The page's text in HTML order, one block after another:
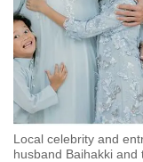
Local celebrity and
husband Baihakki
your
experience
CNA
to
be
fast,